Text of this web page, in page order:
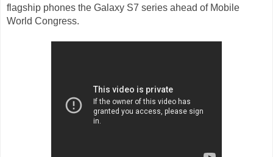
flagship phones the Galaxy S7 series ahead of Mobile
World Congress.